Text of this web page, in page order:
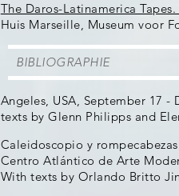
The Daros-Latinamerica
Huis Marseille, Museum voor
BIBLIOGRAPHIE
Angeles, USA, September 17
texts by Glenn Philipps and
Caleidoscopio y
Centro Atlántico de Arte
With texts by Orlando Britto